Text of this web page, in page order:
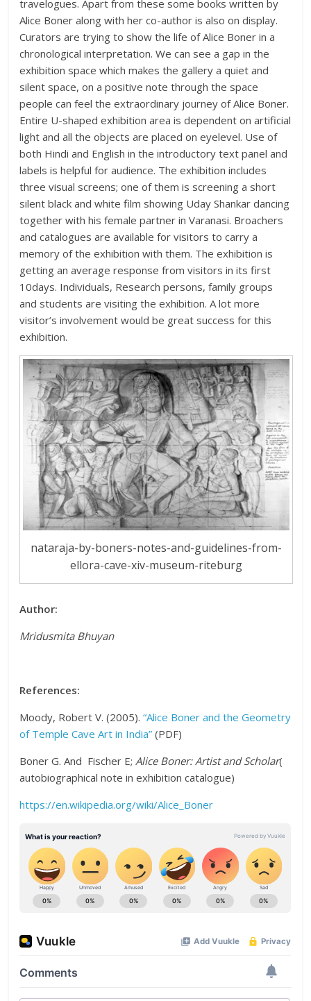
travelogues. Apart from these some books written by
Alice Boner along with her co-author is also on display.
Curators are trying to show the life of Alice Boner in a
chronological interpretation. We can see a gap in the
exhibition space which makes the gallery a quiet and
silent space, on a positive note through the space
people can feel the extraordinary journey of Alice Boner.
Entire U-shaped exhibition area is dependent on artificial
light and all the objects are placed on eyelevel. Use of
both Hindi and English in the introductory text panel and
labels is helpful for audience. The exhibition includes
three visual screens; one of them is screening a short
silent black and white film showing Uday Shankar dancing
together with his female partner in Varanasi. Broachers
and catalogues are available for visitors to carry a
memory of the exhibition with them. The exhibition is
getting an average response from visitors in its first
10days. Individuals, Research persons, family groups
and students are visiting the exhibition. A lot more
visitor’s involvement would be great success for this
exhibition.
nataraja-by-boners-notes-and-guidelines-from-
ellora-cave-xiv-museum-riteburg
Author:
Mridusmita Bhuyan
References:
Moody, Robert V. (2005).“Alice Boner and the Geometry
of Temple Cave Art in India” (PDF)
Boner G. And Fischer E; Alice Boner: Artist and Scholar(
autobiographical note in exhibition catalogue)
https://en.wikipedia.org/wiki/Alice_Boner